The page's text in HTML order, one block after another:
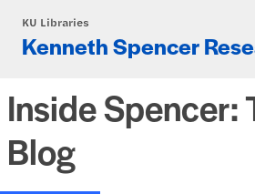
KU Libraries
Kenneth Spencer
Inside Spencer:
Blog